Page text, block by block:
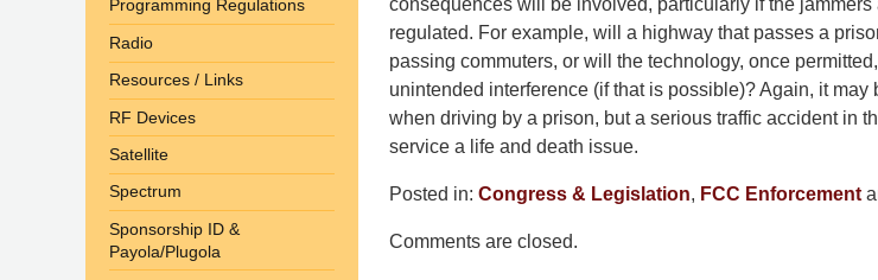
regulated. For example, will a highway that passes a
passing commuters, or will the technology, once
unintended interference (if that is possible)? Again, it may
when driving by a prison, but a serious traffic accident in
service a life and death issue.
Posted in: Congress & Legislation, FCC Enforcement
September
Comments are closed.
Programming Regulations
Radio
Resources / Links
RF Devices
Satellite
Spectrum
Sponsorship ID &
Payola/Plugola